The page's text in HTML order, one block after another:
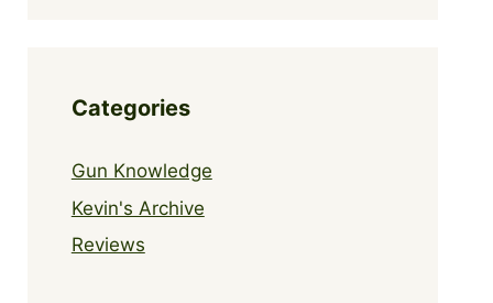
Categories
Gun Knowledge
Kevin's Archive
Reviews